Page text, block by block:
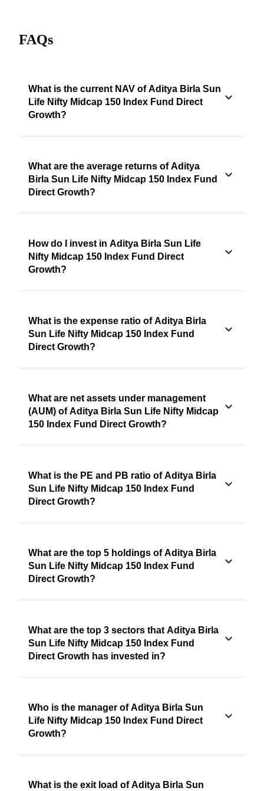
FAQs
What is the current NAV of Aditya Birla Sun
Life Nifty Midcap 150 Index Fund Direct
Growth?
What are the average returns of Aditya
Birla Sun Life Nifty Midcap 150 Index Fund
Direct Growth?
How do I invest in Aditya Birla Sun Life
Nifty Midcap 150 Index Fund Direct
Growth?
What is the expense ratio of Aditya Birla
Sun Life Nifty Midcap 150 Index Fund
Direct Growth?
What are net assets under management
(AUM) of Aditya Birla Sun Life Nifty Midcap
150 Index Fund Direct Growth?
What is the PE and PB ratio of Aditya Birla
Sun Life Nifty Midcap 150 Index Fund
Direct Growth?
What are the top 5 holdings of Aditya Birla
Sun Life Nifty Midcap 150 Index Fund
Direct Growth?
What are the top 3 sectors that Aditya Birla
Sun Life Nifty Midcap 150 Index Fund
Direct Growth has invested in?
Who is the manager of Aditya Birla Sun
Life Nifty Midcap 150 Index Fund Direct
Growth?
What is the exit load of Aditya Birla Sun